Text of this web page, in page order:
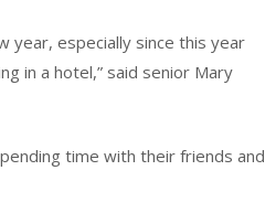
year, especially since this year
in a hotel,” said senior Mary
time with their friends and